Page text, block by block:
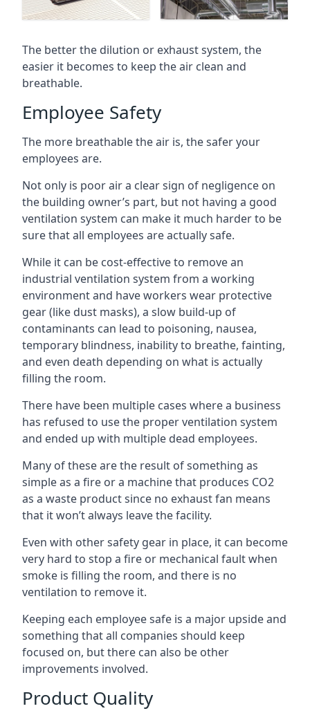
The better the dilution or exhaust system, the
easier it becomes to keep the air clean and
breathable.
Employee Safety
The more breathable the air is, the safer your
employees are.
Not only is poor air a clear sign of negligence on
the building owner’s part, but not having a good
ventilation system can make it much harder to be
sure that all employees are actually safe.
While it can be cost-effective to remove an
industrial ventilation system from a working
environment and have workers wear protective
gear (like dust masks), a slow build-up of
contaminants can lead to poisoning, nausea,
temporary blindness, inability to breathe, fainting,
and even death depending on what is actually
filling the room.
There have been multiple cases where a business
has refused to use the proper ventilation system
and ended up with multiple dead employees.
Many of these are the result of something as
simple as a fire or a machine that produces CO2
as a waste product since no exhaust fan means
that it won’t always leave the facility.
Even with other safety gear in place, it can become
very hard to stop a fire or mechanical fault when
smoke is filling the room, and there is no
ventilation to remove it.
Keeping each employee safe is a major upside and
something that all companies should keep
focused on, but there can also be other
improvements involved.
Product Quality